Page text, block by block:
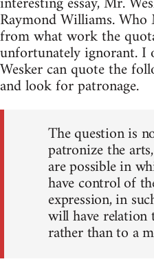
Raymond Williams.
from what work the
unfortunately ignorant.
Wesker can quote the
and look for patronage.
The question is
patronize the
are possible in
have control of
expression, in
will have
rather than to a